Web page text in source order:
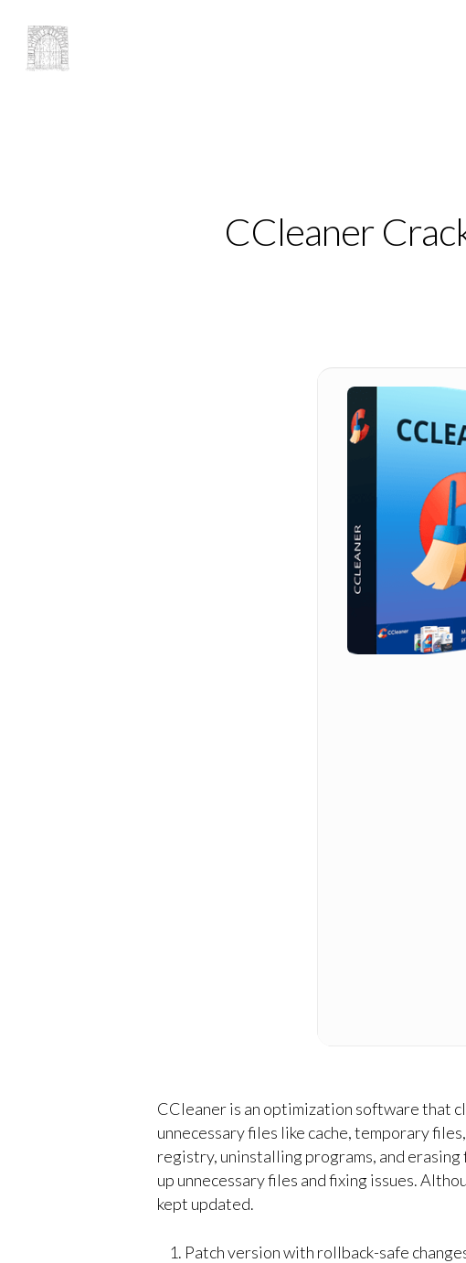
Hit enter to search or ESC to close
CCleaner
CCleaner is an optimization software that
unnecessary files like cache, temporary
registry, uninstalling programs, and
up unnecessary files and fixing issues.
kept updated.
Patch version with rollback-safe